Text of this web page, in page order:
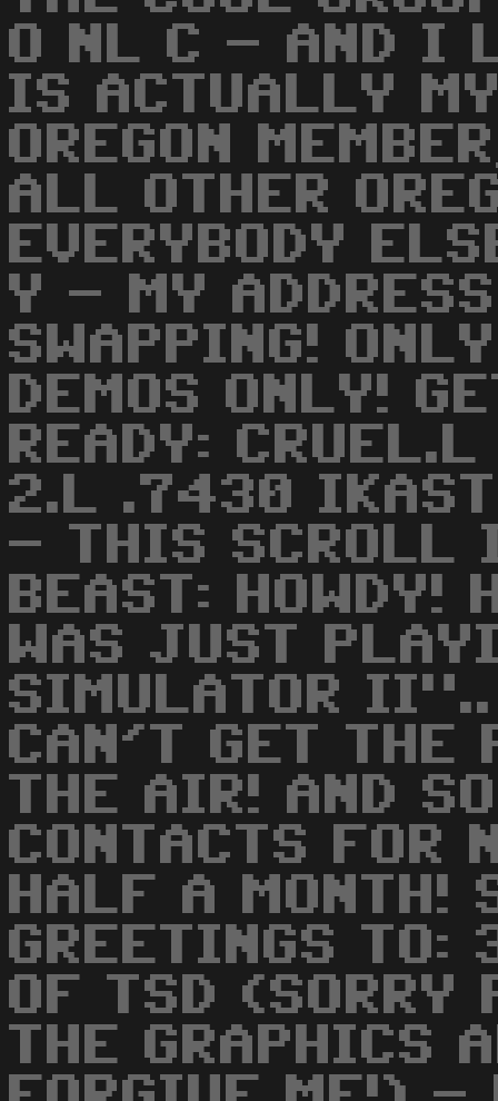
O NL C - AND I
IS ACTUALLY
OREGON
ALL OTHER
EVERYBODY
Y - MY
SWAPPING!
DEMOS ONLY!
READY:
2.L .7430
- THIS SCROLL
BEAST:
WAS JUST
SIMULATOR
CAN'T GET THE
THE AIR! AND
CONTACTS FOR
HALF A MONTH!
GREETINGS TO:
OF TSD (SORRY
THE GRAPHICS